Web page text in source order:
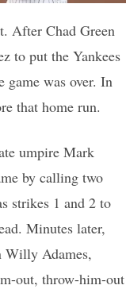
After Chad Green
to put the Yankees
game was over. In
that home run.
umpire Mark
by calling two
strikes 1 and 2 to
Minutes later,
Willy Adames,
out, throw-him-out